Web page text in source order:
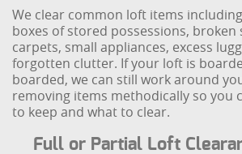
We clear common loft items
boxes of stored possessions, broken
carpets, small appliances, excess
forgotten clutter. If your loft is
boarded, we can still work around
removing items methodically so you
to keep and what to clear.
Full or Partial Loft